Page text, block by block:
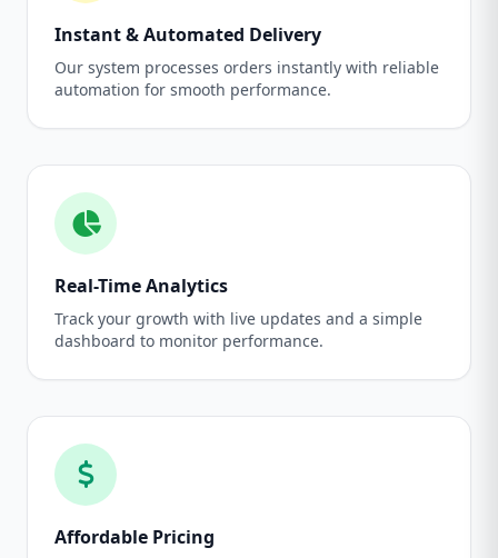
Instant & Automated Delivery
Our system processes orders instantly with reliable
automation for smooth performance.
Real-Time Analytics
Track your growth with live updates and a simple
dashboard to monitor performance.
Affordable Pricing